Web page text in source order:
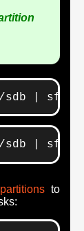
sdb |
sdb |
partitions to